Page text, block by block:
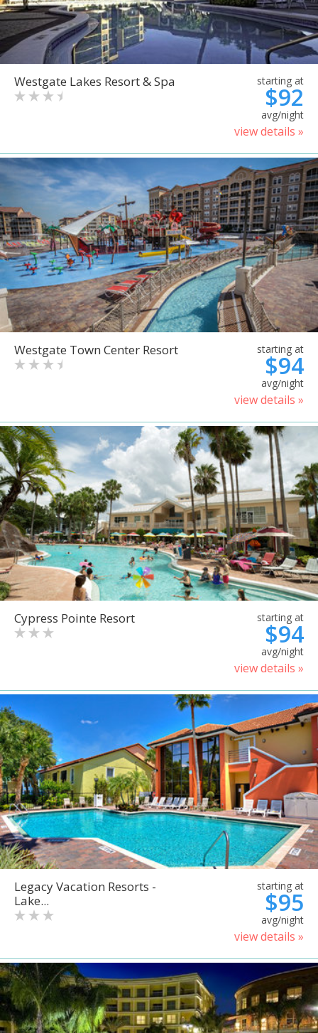
Westgate Lakes Resort & Spa starting at
$92
avg/night
view details »
Westgate Town Center Resort starting at
$94
avg/night
view details »
Cypress Pointe Resort starting at
$94
avg/night
view details »
Legacy Vacation Resorts -
Lake...
starting at
$95
avg/night
view details »